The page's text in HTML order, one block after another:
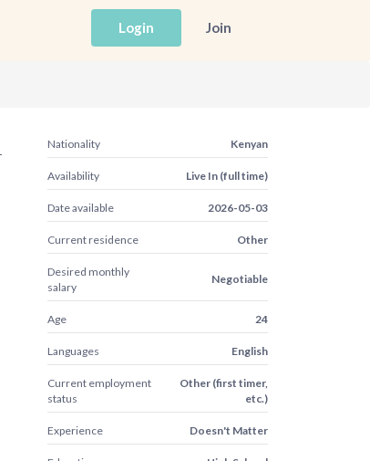
Login Join
Nationality Kenyan
Availability Live In (full time)
Date available 2026-05-03
Current residence Other
Desired monthly
salary
Negotiable
Age 24
Languages English
Current employment
status
Other (first timer,
etc.)
Experience Doesn't Matter